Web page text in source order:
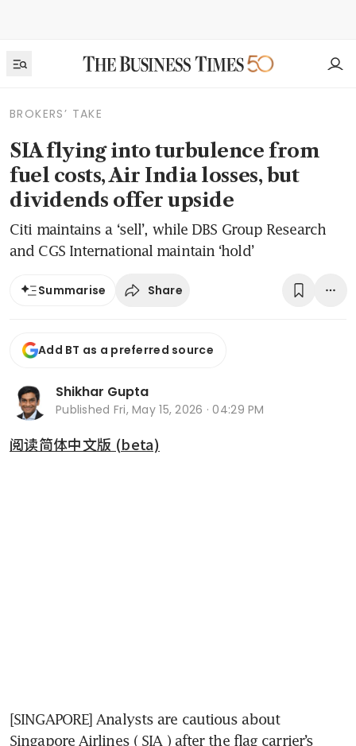
BROKERS’ TAKE
SIA flying into turbulence from
fuel costs, Air India losses, but
dividends offer upside
Citi maintains a ‘sell’, while DBS Group Research
and CGS International maintain ‘hold’
Summarise Share
Add BT as a preferred source
Shikhar Gupta
Published Fri, May 15, 2026 · 04:29 PM
阅读简体中文版 (beta)
[SINGAPORE] Analysts are cautious about
Singapore Airlines ( SIA ) after the flag carrier’s